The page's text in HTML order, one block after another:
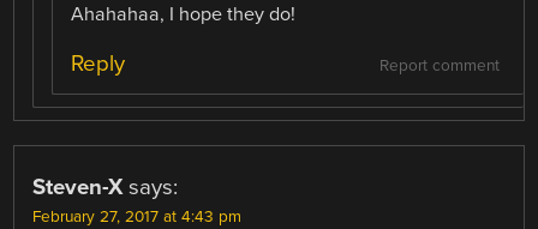
Ahahahaa, I hope they do!
Report comment
Reply
Steven-X says:
February 27, 2017 at 4:43 pm